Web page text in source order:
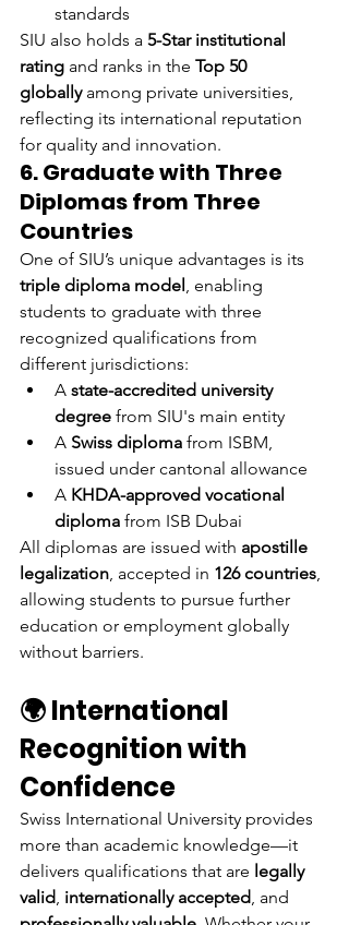
standards
SIU also holds a 5-Star institutional
rating and ranks in the Top 50
globally among private universities,
reflecting its international reputation
for quality and innovation.
6. Graduate with Three
Diplomas from Three
Countries
One of SIU’s unique advantages is its
triple diploma model, enabling
students to graduate with three
recognized qualifications from
different jurisdictions:
A state-accredited university
degree from SIU's main entity
A Swiss diploma from ISBM,
issued under cantonal allowance
A KHDA-approved vocational
diploma from ISB Dubai
All diplomas are issued with apostille
legalization, accepted in 126 countries,
allowing students to pursue further
education or employment globally
without barriers.
🌍 International
Recognition with
Confidence
Swiss International University provides
more than academic knowledge—it
delivers qualifications that are legally
valid, internationally accepted, and